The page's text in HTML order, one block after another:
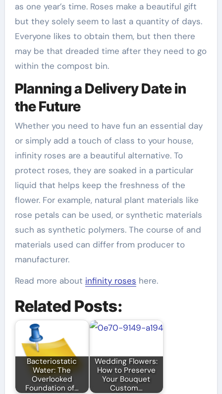
as one year’s time. Roses make a beautiful gift
but they solely seem to last a quantity of days.
Everyone likes to obtain them, but then there
may be that dreaded time after they need to go
within the compost bin.
Planning a Delivery Date in
the Future
Whether you need to have fun an essential day
or simply add a touch of class to your house,
infinity roses are a beautiful alternative. To
protect roses, they are soaked in a particular
liquid that helps keep the freshness of the
flower. For example, natural plant materials like
rose petals can be used, or synthetic materials
such as synthetic polymers. The course of and
materials used can differ from producer to
manufacturer.
Read more about infinity roses here.
Related Posts:
Bacteriostatic
Water: The
Overlooked
Foundation of…
Wedding Flowers:
How to Preserve
Your Bouquet
Custom…